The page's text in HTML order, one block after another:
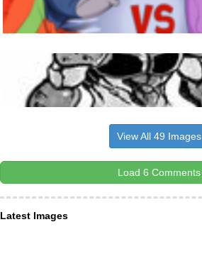
View All 49 Images
Load 6 Comments
Latest Images